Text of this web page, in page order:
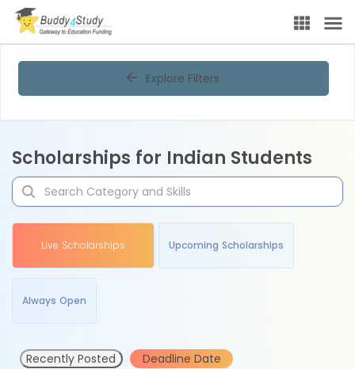
Explore Filters
Scholarships for Indian Students
Live Scholarships Upcoming Scholarships
Always Open
Recently Posted Deadline Date